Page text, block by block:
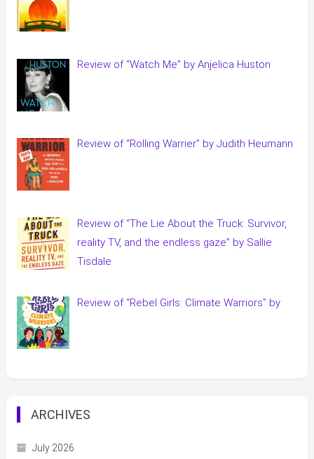
Review of “Watch Me” by Anjelica Huston
Review of “Rolling Warrier” by Judith Heumann
Review of “The Lie About the Truck: Survivor,
reality TV, and the endless gaze” by Sallie
Tisdale
Review of “Rebel Girls: Climate Warriors” by
ARCHIVES
July 2026